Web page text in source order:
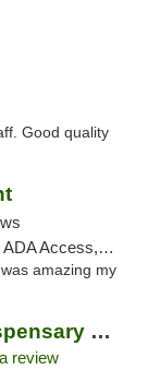
Good quality
ATM, Debit Card
amazing my
Double Dogs Weed Dispensary Sidney
review